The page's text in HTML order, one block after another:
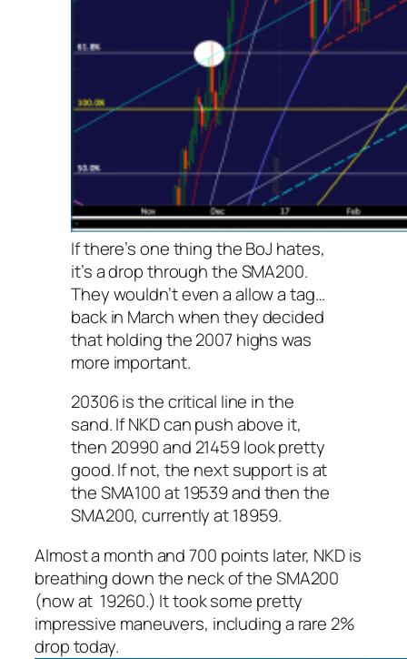
If there’s one thing the BoJ hates,
it’s a drop through the SMA200.
They wouldn’t even a allow a tag…
back in March when they decided
that holding the 2007 highs was
more important.
20306 is the critical line in the
sand. If NKD can push above it,
then 20990 and 21459 look pretty
good. If not, the next support is at
the SMA100 at 19539 and then the
SMA200, currently at 18959.
Almost a month and 700 points later, NKD is
breathing down the neck of the SMA200
(now at 19260.) It took some pretty
impressive maneuvers, including a rare 2%
drop today.